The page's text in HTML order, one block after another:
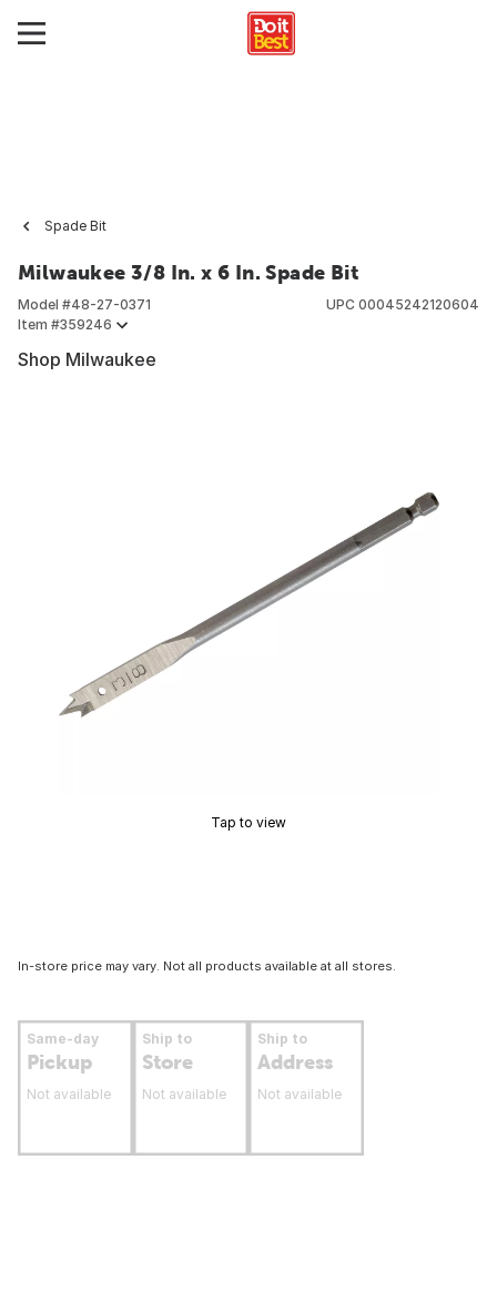
Spade Bit
Milwaukee 3/8 In. x 6 In. Spade Bit
Model #48-27-0371
Item #359246
UPC 00045242120604
Shop Milwaukee
Tap to view
In-store price may vary. Not all products available at all stores.
Same-day
Pickup
Not available
Ship to
Store
Not available
Ship to
Address
Not available